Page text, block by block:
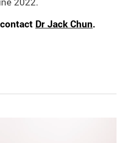
Dr Jack Chun.